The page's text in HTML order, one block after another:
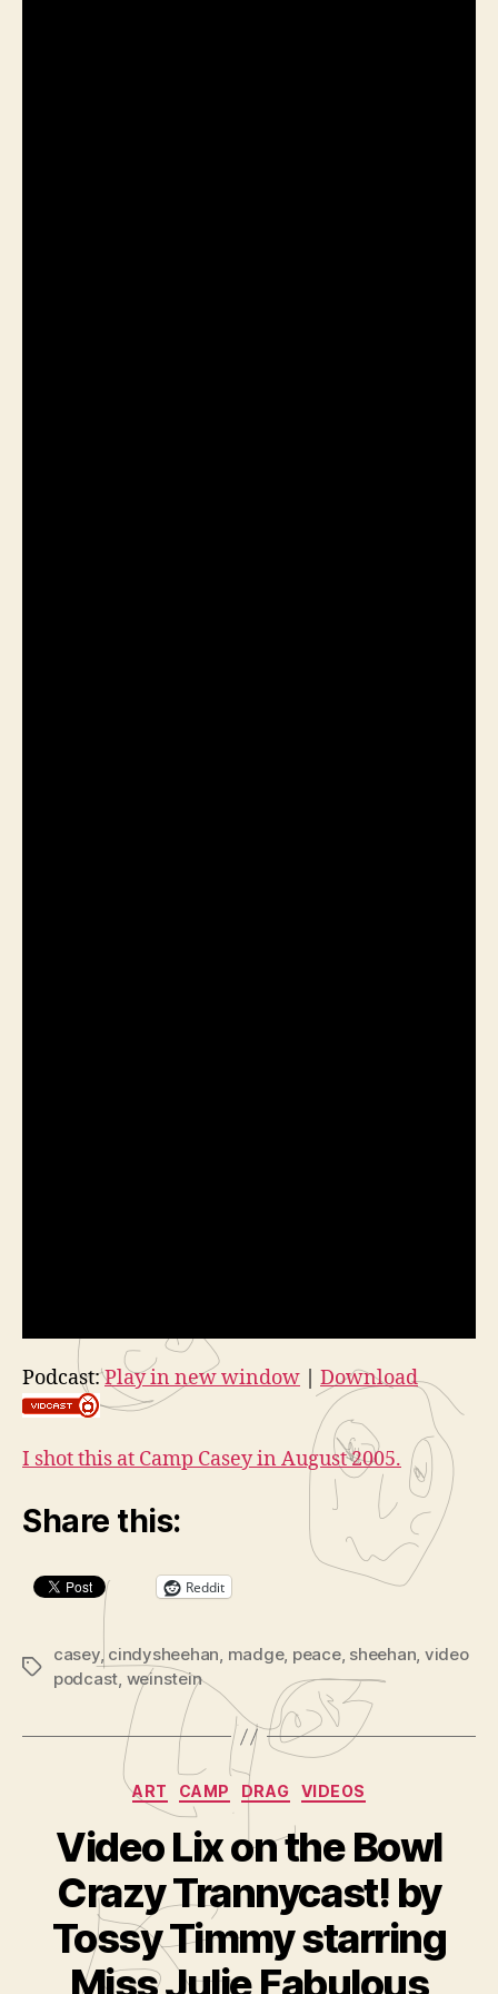
Podcast:Play in new window | Download
I shot this at Camp Casey in August 2005.
Share this:
Reddit
Tags
casey, cindysheehan, madge, peace, sheehan, video
podcast, weinstein
Categories
ART CAMP DRAG VIDEOS
Video Lix on the Bowl
Crazy Trannycast! by
Tossy Timmy starring
Miss Julie Fabulous
B
y
A